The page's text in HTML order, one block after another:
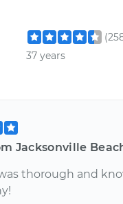
37 years
Jacksonville
thorough and